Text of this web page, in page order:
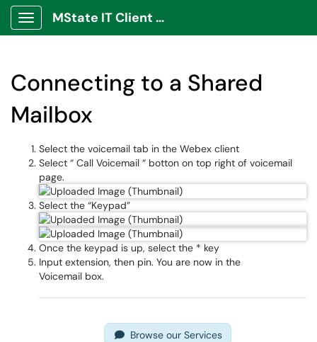
Show Applications Menu
MState IT Client Portal
Connecting to a Shared
Mailbox
Select the voicemail tab in the Webex client
Select “ Call Voicemail “ botton on top right of voicemail
page.
Select the “Keypad”
Once the keypad is up, select the * key
Input extension, then pin. You are now in the
Voicemail box.
Browse our Services